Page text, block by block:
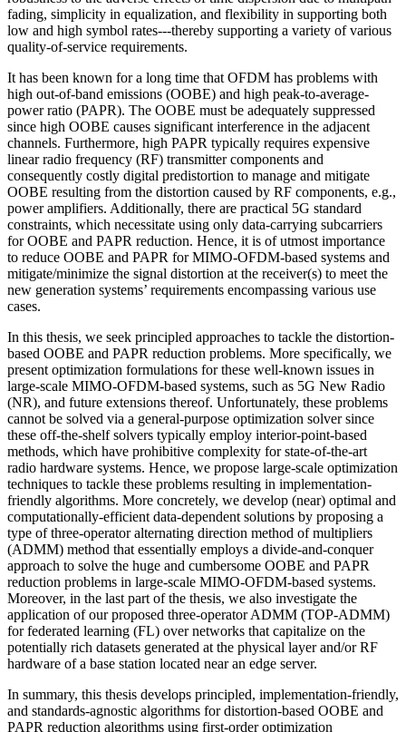
fading, simplicity in equalization, and flexibility in supporting both
low and high symbol rates---thereby supporting a variety of various
quality-of-service requirements.
It has been known for a long time that OFDM has problems with
high out-of-band emissions (OOBE) and high peak-to-average-
power ratio (PAPR). The OOBE must be adequately suppressed
since high OOBE causes significant interference in the adjacent
channels. Furthermore, high PAPR typically requires expensive
linear radio frequency (RF) transmitter components and
consequently costly digital predistortion to manage and mitigate
OOBE resulting from the distortion caused by RF components, e.g.,
power amplifiers. Additionally, there are practical 5G standard
constraints, which necessitate using only data-carrying subcarriers
for OOBE and PAPR reduction. Hence, it is of utmost importance
to reduce OOBE and PAPR for MIMO-OFDM-based systems and
mitigate/minimize the signal distortion at the receiver(s) to meet the
new generation systems’ requirements encompassing various use
cases.
In this thesis, we seek principled approaches to tackle the distortion-
based OOBE and PAPR reduction problems. More specifically, we
present optimization formulations for these well-known issues in
large-scale MIMO-OFDM-based systems, such as 5G New Radio
(NR), and future extensions thereof. Unfortunately, these problems
cannot be solved via a general-purpose optimization solver since
these off-the-shelf solvers typically employ interior-point-based
methods, which have prohibitive complexity for state-of-the-art
radio hardware systems. Hence, we propose large-scale optimization
techniques to tackle these problems resulting in implementation-
friendly algorithms. More concretely, we develop (near) optimal and
computationally-efficient data-dependent solutions by proposing a
type of three-operator alternating direction method of multipliers
(ADMM) method that essentially employs a divide-and-conquer
approach to solve the huge and cumbersome OOBE and PAPR
reduction problems in large-scale MIMO-OFDM-based systems.
Moreover, in the last part of the thesis, we also investigate the
application of our proposed three-operator ADMM (TOP-ADMM)
for federated learning (FL) over networks that capitalize on the
potentially rich datasets generated at the physical layer and/or RF
hardware of a base station located near an edge server.
In summary, this thesis develops principled, implementation-friendly,
and standards-agnostic algorithms for distortion-based OOBE and
PAPR reduction algorithms using first-order optimization